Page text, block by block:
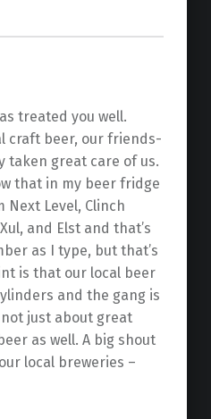
treated you well.
craft beer, our friends-
taken great care of us.
that in my beer fridge
Level, Clinch
and Elst and that’s
as I type, but that’s
is that our local beer
and the gang is
just about great
as well. A big shout
local breweries –